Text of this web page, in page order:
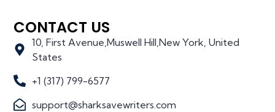
CONTACT US
10, First Avenue,Muswell Hill,New York, United
States
+1 (317) 799-6577
support@sharksavewriters.com